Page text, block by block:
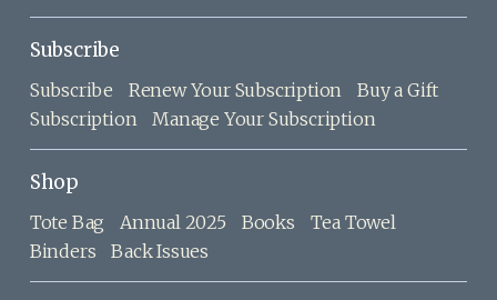
Subscribe
Subscribe Renew Your Subscription
Buy a Gift
Subscription
Manage Your Subscription
Shop
Tote Bag Annual 2025 Books
Tea Towel
Binders
Back Issues